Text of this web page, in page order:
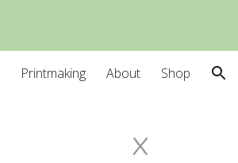
Printmaking About Shop
x